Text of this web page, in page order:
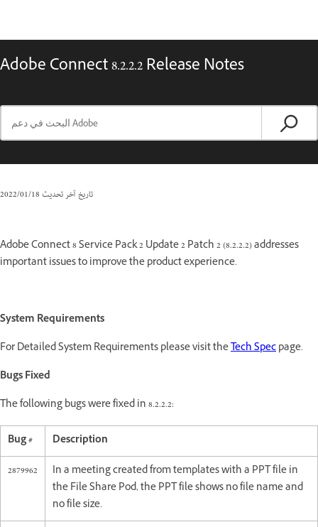
Adobe Connect 8.2.2.2 Release Notes
تاريخ آخر تحديث18‏/01‏/2022
Adobe Connect 8 Service Pack 2 Update 2 Patch 2 (8.2.2.2) addresses
important issues to improve the product experience.
System Requirements
For Detailed System Requirements please visit theTech Specpage.
Bugs Fixed
The following bugs were fixed in 8.2.2.2:
Bug #
Description
2879962
In a meeting created from templates with a PPT file in
the File Share Pod, the PPT file shows no file name and
no file size.